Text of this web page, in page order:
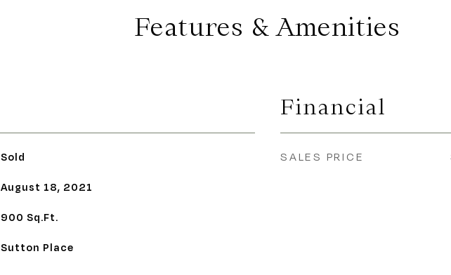
Features & Amenities
Sold
August 18, 2021
900 Sq.Ft.
Sutton Place
Financial
SALES PRICE